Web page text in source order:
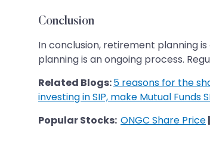
Conclusion
In conclusion, retirement planning
planning is an ongoing process.
Related Blogs:5 reasons for the
investing in SIP, make Mutual
Popular Stocks: ONGC Share Price|